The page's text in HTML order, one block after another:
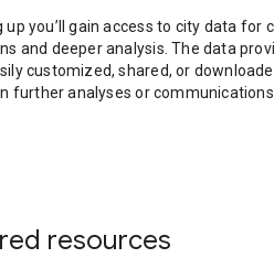
up you’ll gain access to city data for
and deeper analysis. The data
customized, shared, or
further analyses or communications.
resources